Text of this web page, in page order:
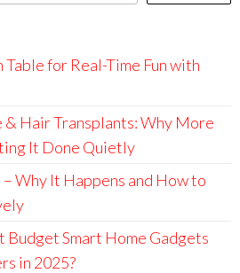
Table for Real-Time Fun with
Hair Transplants: Why More
It Done Quietly
Why It Happens and How to
Budget Smart Home Gadgets
in 2025?